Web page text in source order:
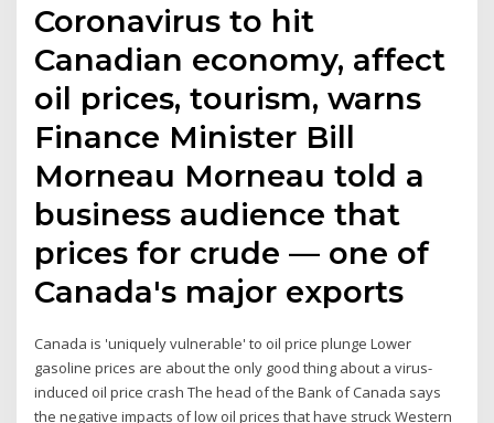
Coronavirus to hit
Canadian economy, affect
oil prices, tourism, warns
Finance Minister Bill
Morneau Morneau told a
business audience that
prices for crude — one of
Canada's major exports
Canada is 'uniquely vulnerable' to oil price plunge Lower
gasoline prices are about the only good thing about a virus-
induced oil price crash The head of the Bank of Canada says
the negative impacts of low oil prices that have struck Western